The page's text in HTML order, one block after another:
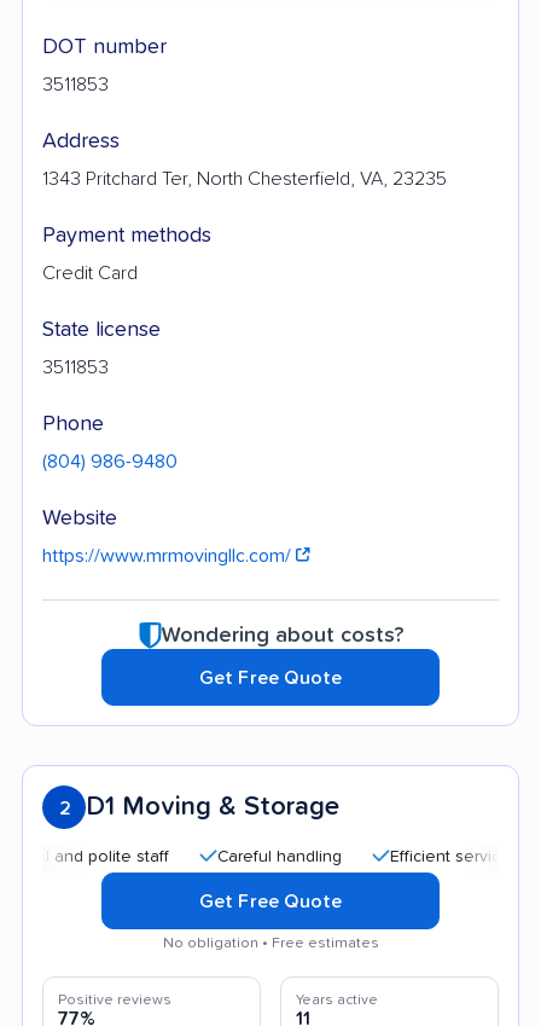
DOT number
3511853
Address
1343 Pritchard Ter, North Chesterfield, VA, 23235
Payment methods
Credit Card
State license
3511853
Phone
(804) 986-9480
Website
https://www.mrmovingllc.com/
Wondering about costs?
Get Free Quote
2 D1 Moving & Storage
polite staff Careful handling Efficient service
Get Free Quote
No obligation • Free estimates
Positive reviews
77%
Years active
11